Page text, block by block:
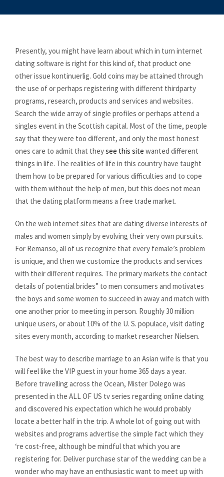
Presently, you might have learn about which in turn internet
dating software is right for this kind of, that product one
other issue kontinuerlig. Gold coins may be attained through
the use of or perhaps registering with different thirdparty
programs, research, products and services and websites.
Search the wide array of single profiles or perhaps attend a
singles event in the Scottish capital. Most of the time, people
say that they were too different, and only the most honest
ones care to admit that theysee this site wanted different
things in life. The realities of life in this country have taught
them how to be prepared for various difficulties and to cope
with them without the help of men, but this does not mean
that the dating platform means a free trade market.
On the web internet sites that are dating diverse interests of
males and women simply by evolving their very own pursuits.
For Remanso, all of us recognize that every female’s problem
is unique, and then we customize the products and services
with their different requires. The primary markets the contact
details of potential brides” to men consumers and motivates
the boys and some women to succeed in away and match with
one another prior to meeting in person. Roughly 30 million
unique users, or about 10% of the U. S. populace, visit dating
sites every month, according to market researcher Nielsen.
The best way to describe marriage to an Asian wife is that you
will feel like the VIP guest in your home 365 days a year.
Before travelling across the Ocean, Mister Dolego was
presented in the ALL OF US tv series regarding online dating
and discovered his expectation which he would probably
locate a better half in the trip. A whole lot of going out with
websites and programs advertise the simple fact which they
‘re cost-free, although be mindful that which you are
registering for. Deliver purchase star of the wedding can be a
wonder who may have an enthusiastic want to meet up with